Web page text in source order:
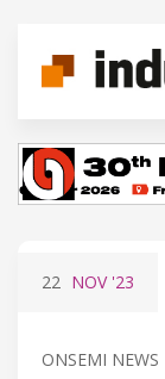
22 NOV'23
ONSEMI NEWS